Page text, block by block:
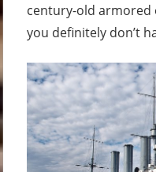
century-old armored
you definitely don’t